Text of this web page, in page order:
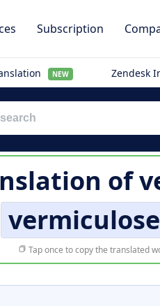
Subscription
NEW Zendesk
of
vermiculose
Tap once to copy the translated